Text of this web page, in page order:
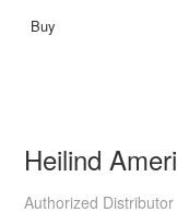
Heilind
Authorized Distributor